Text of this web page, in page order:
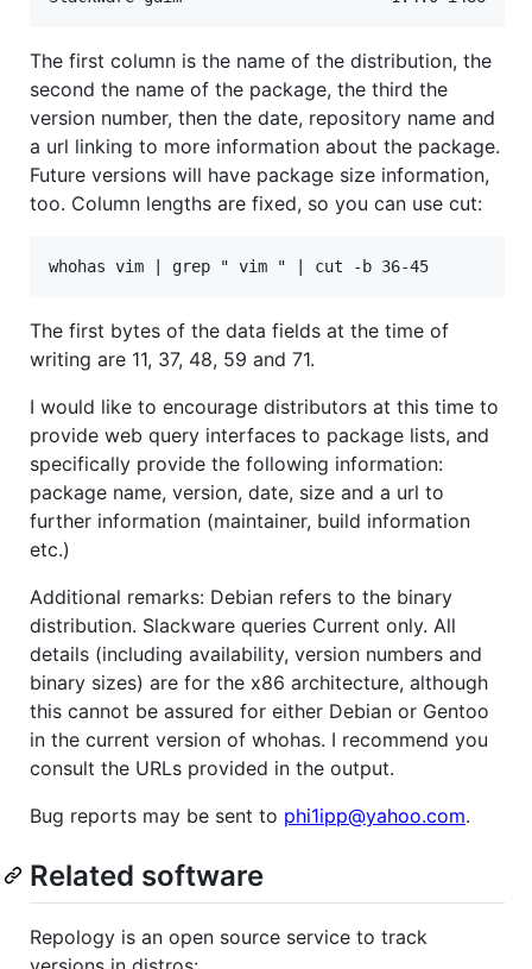
The first column is the name of the distribution, the
second the name of the package, the third the
version number, then the date, repository name and
a url linking to more information about the package.
Future versions will have package size information,
too. Column lengths are fixed, so you can use cut:
The first bytes of the data fields at the time of
writing are 11, 37, 48, 59 and 71.
I would like to encourage distributors at this time to
provide web query interfaces to package lists, and
specifically provide the following information:
package name, version, date, size and a url to
further information (maintainer, build information
etc.)
Additional remarks: Debian refers to the binary
distribution. Slackware queries Current only. All
details (including availability, version numbers and
binary sizes) are for the x86 architecture, although
this cannot be assured for either Debian or Gentoo
in the current version of whohas. I recommend you
consult the URLs provided in the output.
Bug reports may be sent to phi1ipp@yahoo.com.
Related software
Repology is an open source service to track